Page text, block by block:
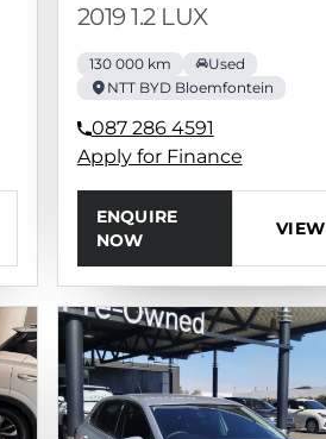
2019 1.2 LUX
130 000 km
Used
NTT BYD Bloemfontein
087 286 4591
Apply for Finance
ENQUIRE
NOW
VIEW